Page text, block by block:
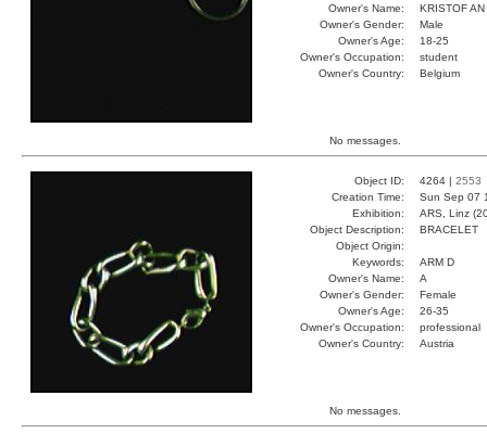
Owner's Name:
KRISTOF AN
Owner's Gender:
Male
Owner's Age:
18-25
Owner's Occupation:
student
Owner's Country:
Belgium
No messages.
Object ID: 4264 | 2553
Creation Time:
Sun Sep 07
Exhibition:
ARS, Linz
Object Description:
BRACELET
Object Origin:
Keywords:
ARM D
Owner's Name:
A
Owner's Gender:
Female
Owner's Age:
26-35
Owner's Occupation:
professional
Owner's Country:
Austria
No messages.